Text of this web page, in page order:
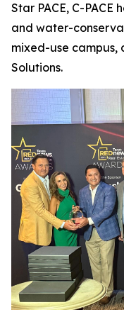
Star PACE, C-
and water-
mixed-use campus,
Solutions.